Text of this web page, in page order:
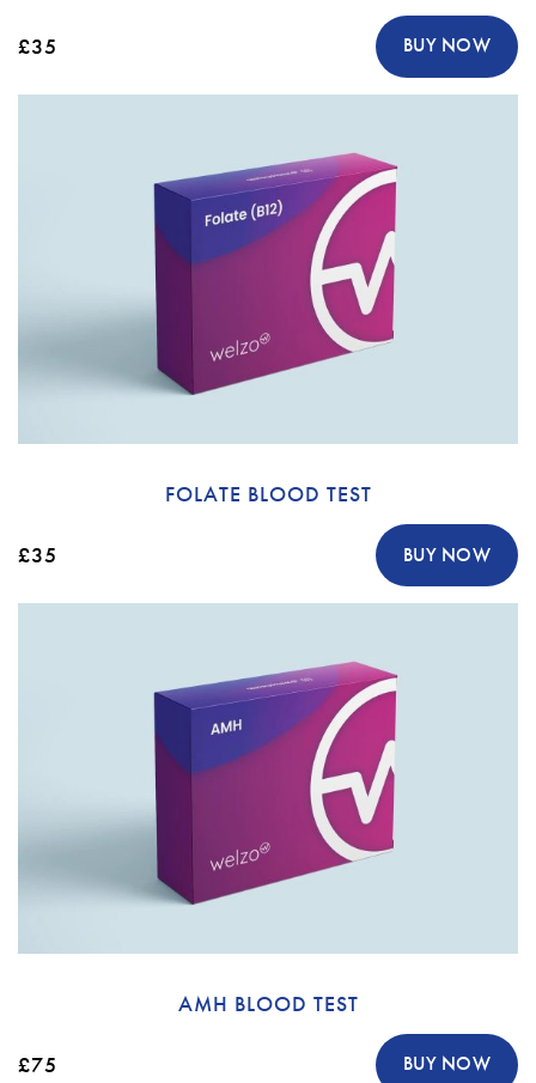
£35 BUY NOW
FOLATE BLOOD TEST
£35 BUY NOW
AMH BLOOD TEST
£75 BUY NOW